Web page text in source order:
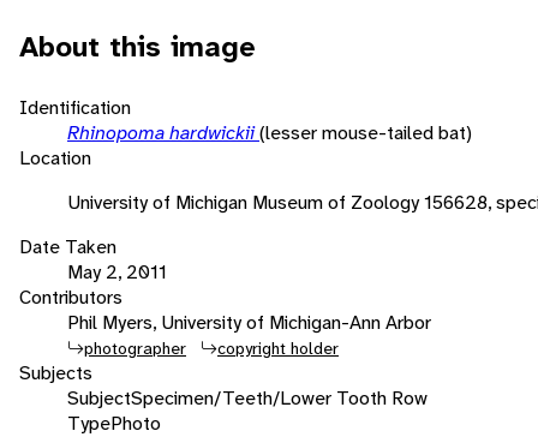
About this image
Identification
Rhinopoma hardwickii(lesser mouse-tailed bat)
Location
University of Michigan Museum of Zoology 156628,
Date Taken
May 2, 2011
Contributors
Phil Myers, University of Michigan-Ann Arbor
photographer copyright holder
Subjects
SubjectSpecimen/Teeth/Lower Tooth Row
TypePhoto